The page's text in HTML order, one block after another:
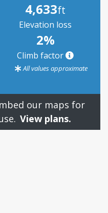
4,633ft
Elevation loss
2%
Climb factor
All values approximate
our maps for
View plans.